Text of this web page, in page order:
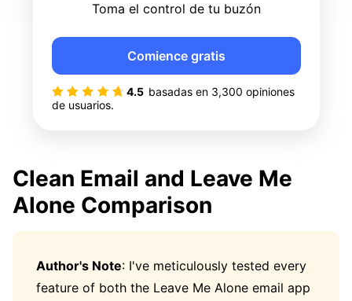
Toma el control de tu buzón
4.5 basadas en 3,300 opiniones
de usuarios.
Comience gratis
Clean Email and Leave Me
Alone Comparison
Author's Note: I've meticulously tested every
feature of both the Leave Me Alone email app